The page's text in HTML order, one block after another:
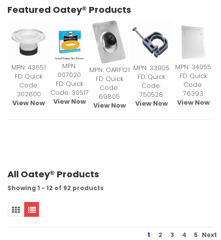
Featured Oatey® Products
MPN: 43651
FD Quick
Code:
302800
View Now
MPN:
007020
FD Quick
Code: 30517
View Now
MPN: OARF121
FD Quick
Code:
69805
View Now
MPN: 33905
FD Quick
Code:
750528
View Now
MPN: 34055
FD Quick
Code:
76393
View Now
All Oatey® Products
Showing 1 - 12 of 92 products
1 2 3 4 5 Next